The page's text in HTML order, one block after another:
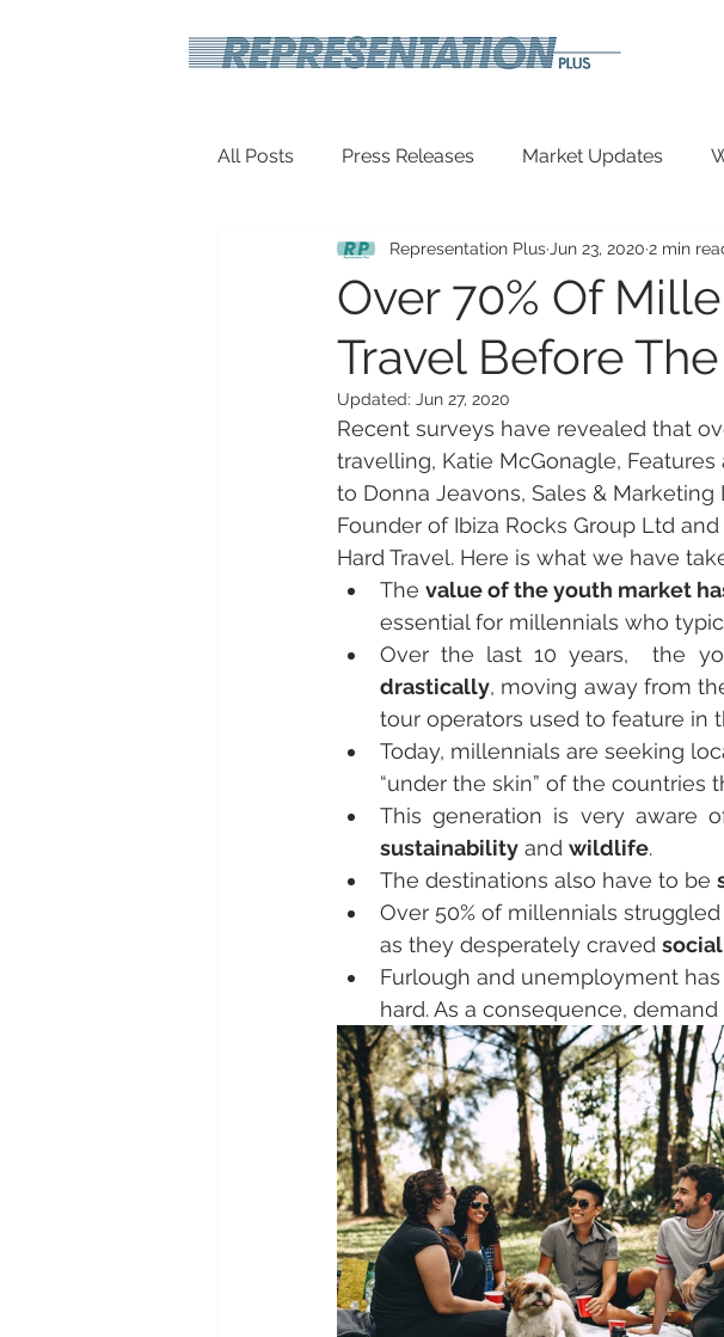
All Posts Press Releases Market Updates
Inspirational Travel Tech Wellbeing
Over 70% Of
Travel Before
Representation Plus Jun 23, 2020 2 min
Updated: Jun 27, 2020
Recent surveys have revealed that
travelling, Katie McGonagle,
to Donna Jeavons, Sales &
Founder of Ibiza Rocks Group Ltd
Hard Travel. Here is what we have
The value of the youth market
essential for millennials who
Over the last 10 years,  the
drastically, moving away from
tour operators used to feature in
Today, millennials are seeking
“under the skin” of the countries
This generation is very aware
sustainability and wildlife.
The destinations also have to be
Over 50% of millennials struggled
as they desperately craved
Furlough and unemployment
hard. As a consequence, demand